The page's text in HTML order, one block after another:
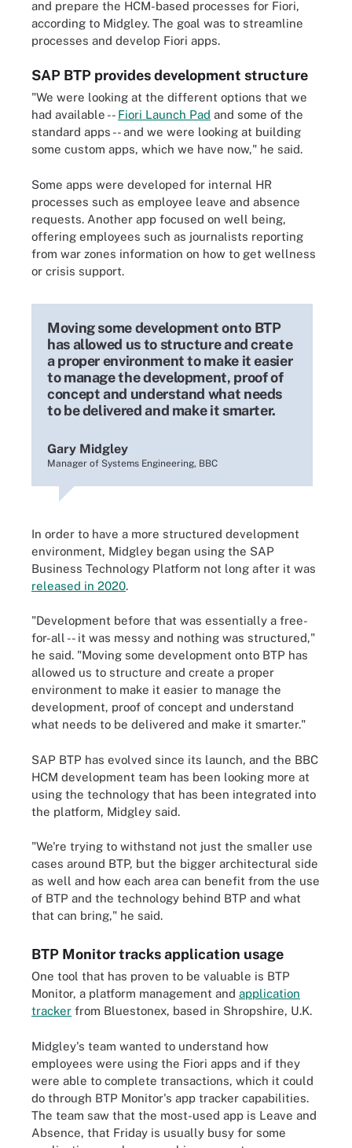
and prepare the HCM-based processes for Fiori,
according to Midgley. The goal was to streamline
processes and develop Fiori apps.
SAP BTP provides development structure
"We were looking at the different options that we
had available -- Fiori Launch Pad and some of the
standard apps -- and we were looking at building
some custom apps, which we have now," he said.
Some apps were developed for internal HR
processes such as employee leave and absence
requests. Another app focused on well being,
offering employees such as journalists reporting
from war zones information on how to get wellness
or crisis support.
Moving some development onto BTP
has allowed us to structure and create
a proper environment to make it easier
to manage the development, proof of
concept and understand what needs
to be delivered and make it smarter.
Gary Midgley
Manager of Systems Engineering, BBC
In order to have a more structured development
environment, Midgley began using the SAP
Business Technology Platform not long after it was
released in 2020.
"Development before that was essentially a free-
for-all -- it was messy and nothing was structured,"
he said. "Moving some development onto BTP has
allowed us to structure and create a proper
environment to make it easier to manage the
development, proof of concept and understand
what needs to be delivered and make it smarter."
SAP BTP has evolved since its launch, and the BBC
HCM development team has been looking more at
using the technology that has been integrated into
the platform, Midgley said.
"We're trying to withstand not just the smaller use
cases around BTP, but the bigger architectural side
as well and how each area can benefit from the use
of BTP and the technology behind BTP and what
that can bring," he said.
BTP Monitor tracks application usage
One tool that has proven to be valuable is BTP
Monitor, a platform management and application
tracker from Bluestonex, based in Shropshire, U.K.
Midgley's team wanted to understand how
employees were using the Fiori apps and if they
were able to complete transactions, which it could
do through BTP Monitor's app tracker capabilities.
The team saw that the most-used app is Leave and
Absence, that Friday is usually busy for some